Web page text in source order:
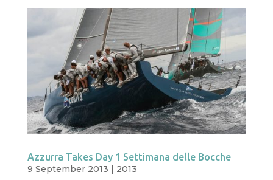
Azzurra Takes Day 1 Settimana delle Bocche
9 September 2013 | 2013